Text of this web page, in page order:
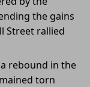
the gains
Street rallied
rebound in the
torn